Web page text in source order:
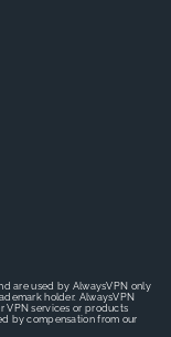
are used by AlwaysVPN only
holder. AlwaysVPN
VPN services or products
by compensation from our